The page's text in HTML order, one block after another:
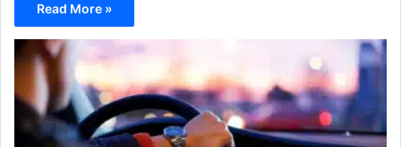
Read More »